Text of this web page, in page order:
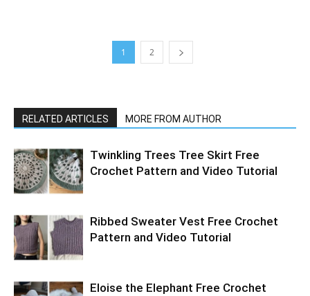
1 2
RELATED ARTICLES MORE FROM AUTHOR
Twinkling Trees Tree Skirt Free
Crochet Pattern and Video Tutorial
Ribbed Sweater Vest Free Crochet
Pattern and Video Tutorial
Eloise the Elephant Free Crochet